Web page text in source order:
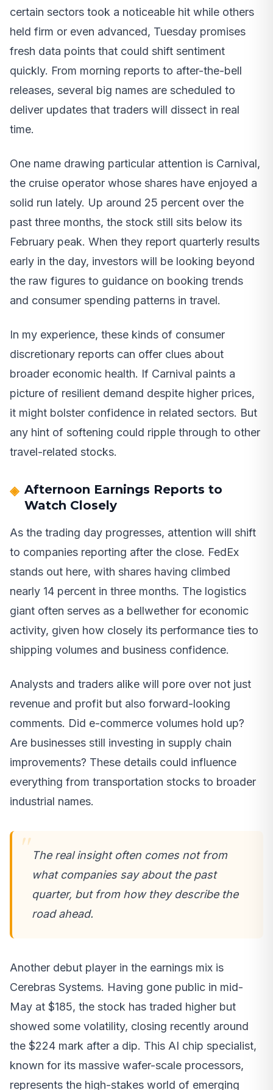
certain sectors took a noticeable hit while others
held firm or even advanced, Tuesday promises
fresh data points that could shift sentiment
quickly. From morning reports to after-the-bell
releases, several big names are scheduled to
deliver updates that traders will dissect in real
time.
One name drawing particular attention is Carnival,
the cruise operator whose shares have enjoyed a
solid run lately. Up around 25 percent over the
past three months, the stock still sits below its
February peak. When they report quarterly results
early in the day, investors will be looking beyond
the raw figures to guidance on booking trends
and consumer spending patterns in travel.
In my experience, these kinds of consumer
discretionary reports can offer clues about
broader economic health. If Carnival paints a
picture of resilient demand despite higher prices,
it might bolster confidence in related sectors. But
any hint of softening could ripple through to other
travel-related stocks.
Afternoon Earnings Reports to
Watch Closely
As the trading day progresses, attention will shift
to companies reporting after the close. FedEx
stands out here, with shares having climbed
nearly 14 percent in three months. The logistics
giant often serves as a bellwether for economic
activity, given how closely its performance ties to
shipping volumes and business confidence.
Analysts and traders alike will pore over not just
revenue and profit but also forward-looking
comments. Did e-commerce volumes hold up?
Are businesses still investing in supply chain
improvements? These details could influence
everything from transportation stocks to broader
industrial names.
The real insight often comes not from
what companies say about the past
quarter, but from how they describe the
road ahead.
Another debut player in the earnings mix is
Cerebras Systems. Having gone public in mid-
May at $185, the stock has traded higher but
showed some volatility, closing recently around
the $224 mark after a dip. This AI chip specialist,
known for its massive wafer-scale processors,
represents the high-stakes world of emerging